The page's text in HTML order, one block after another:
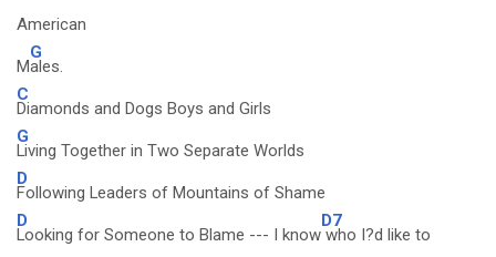
American
M
G
ales.
C
Diamonds and Dogs Boys and Girls
G
Living Together in Two Separate Worlds
D
Following Leaders of Mountains of Shame
D
Looking for Someone to Blame --- I know
D7
who I?d like to